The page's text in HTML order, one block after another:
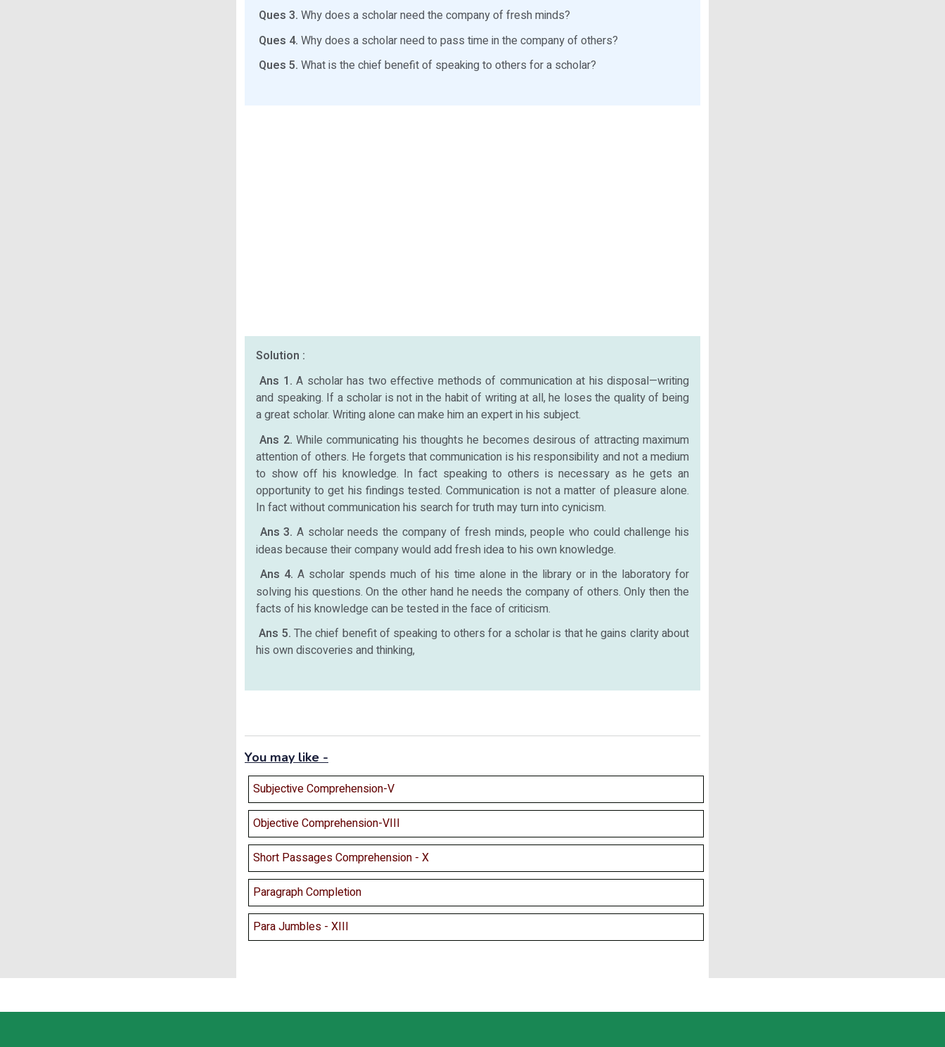
Ques 3. Why does a scholar need the company of fresh minds?
Ques 4. Why does a scholar need to pass time in the company of others?
Ques 5. What is the chief benefit of speaking to others for a scholar?
Solution :
Ans 1.A scholar has two effective methods of communication at his disposal—writing
and speaking. If a scholar is not in the habit of writing at all, he loses the quality of being
a great scholar. Writing alone can make him an expert in his subject.
Ans 2.While communicating his thoughts he becomes desirous of attracting maximum
attention of others. He forgets that communication is his responsibility and not a medium
to show off his knowledge. In fact speaking to others is necessary as he gets an
opportunity to get his findings tested. Communication is not a matter of pleasure alone.
In fact without communication his search for truth may turn into cynicism.
Ans 3.A scholar needs the company of fresh minds, people who could challenge his
ideas because their company would add fresh idea to his own knowledge.
Ans 4.A scholar spends much of his time alone in the library or in the laboratory for
solving his questions. On the other hand he needs the company of others. Only then the
facts of his knowledge can be tested in the face of criticism.
Ans 5.The chief benefit of speaking to others for a scholar is that he gains clarity about
his own discoveries and thinking,
You may like -
Subjective Comprehension-V
Objective Comprehension-VIII
Short Passages Comprehension - X
Paragraph Completion
Para Jumbles - XIII